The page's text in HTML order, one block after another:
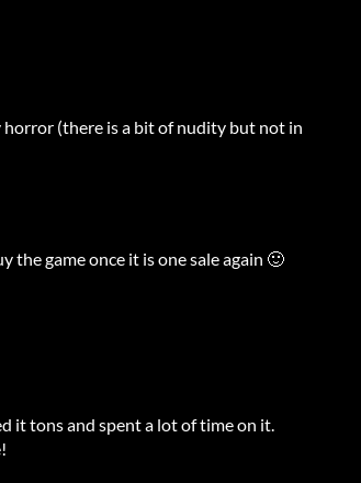
(there is a bit of nudity but not in
the game once it is one sale again 🙂
it tons and spent a lot of time on it.